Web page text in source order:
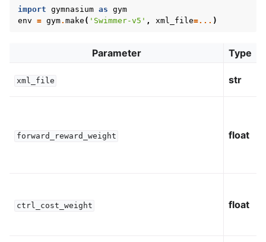
import gymnasium as gym
env = gym. make ( 'Swimmer-v5' , xml_file=... )
Parameter Type
xml_file str
forward_reward_weight float
ctrl_cost_weight float